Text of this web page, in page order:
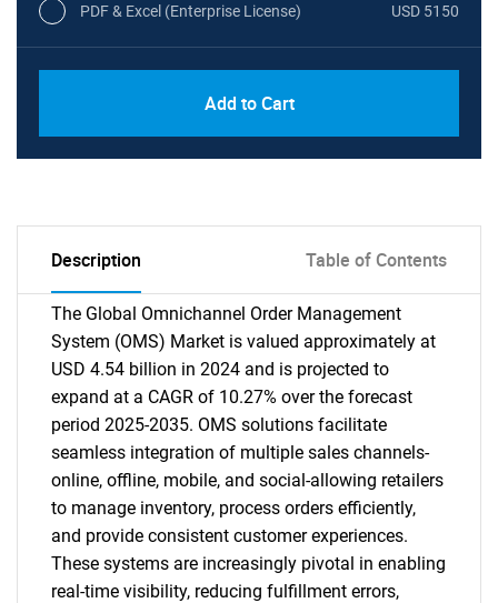
PDF & Excel (Enterprise License) USD 5150
Add to Cart
Description Table of Contents
The Global Omnichannel Order Management
System (OMS) Market is valued approximately at
USD 4.54 billion in 2024 and is projected to
expand at a CAGR of 10.27% over the forecast
period 2025-2035. OMS solutions facilitate
seamless integration of multiple sales channels-
online, offline, mobile, and social-allowing retailers
to manage inventory, process orders efficiently,
and provide consistent customer experiences.
These systems are increasingly pivotal in enabling
real-time visibility, reducing fulfillment errors,